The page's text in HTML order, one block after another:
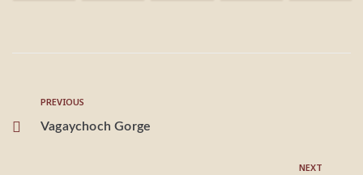
PREVIOUS
Vagaychoch Gorge
NEXT